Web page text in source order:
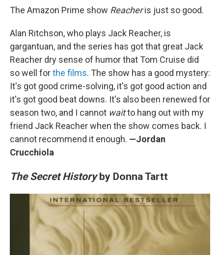
The Amazon Prime show Reacheris just so good.
Alan Ritchson, who plays Jack Reacher, is
gargantuan, and the series has got that great Jack
Reacher dry sense of humor that Tom Cruise did
so well forthe films. The show has a good mystery:
It's got good crime-solving, it's got good action and
it's got good beat downs. It's also been renewed for
season two, and I cannot waitto hang out with my
friend Jack Reacher when the show comes back. I
cannot recommend it enough. —Jordan
Crucchiola
The Secret Historyby Donna Tartt